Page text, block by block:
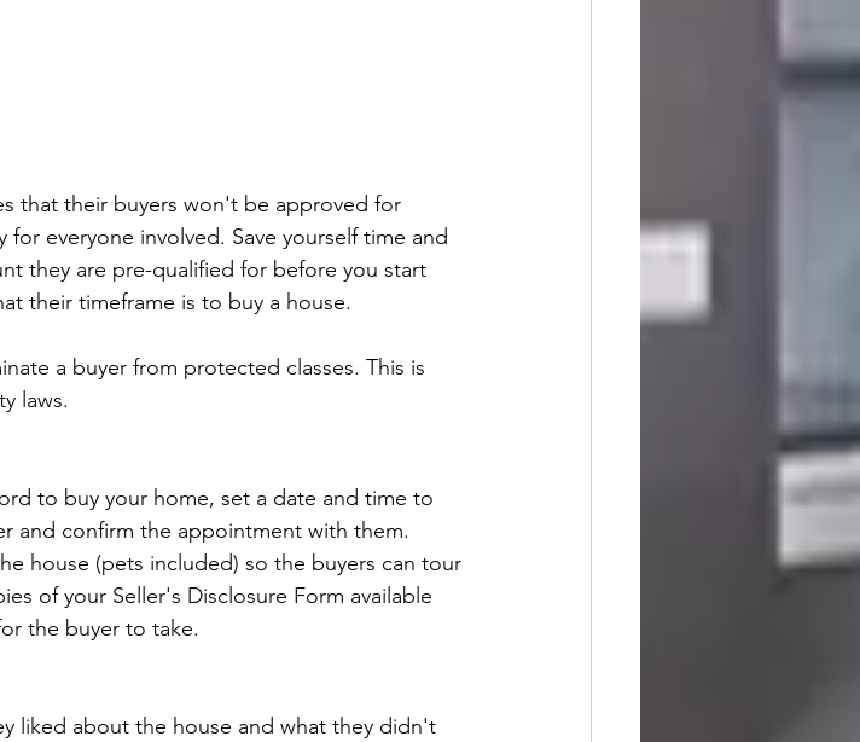
that their buyers won't be approved for
everyone involved. Save yourself time and
they are pre-qualified for before you start
their timeframe is to buy a house.
a buyer from protected classes. This is
laws.
to buy your home, set a date and time to
and confirm the appointment with them.
house (pets included) so the buyers can tour
of your Seller's Disclosure Form available
the buyer to take.
liked about the house and what they didn't